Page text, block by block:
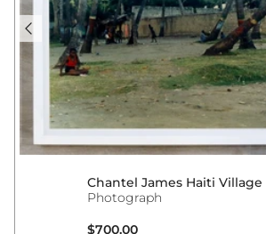
Chantel James Haiti Village
Photograph
Regular price
$700.00